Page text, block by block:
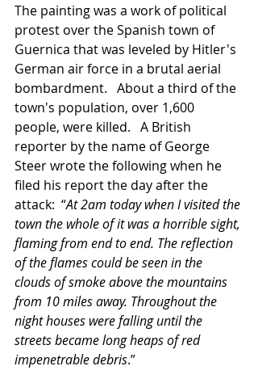
The painting was a work of political
protest over the Spanish town of
Guernica that was leveled by Hitler's
German air force in a brutal aerial
bombardment.   About a third of the
town's population, over 1,600
people, were killed.   A British
reporter by the name of George
Steer wrote the following when he
filed his report the day after the
attack:  “At 2am today when I visited the
town the whole of it was a horrible sight,
flaming from end to end. The reflection
of the flames could be seen in the
clouds of smoke above the mountains
from 10 miles away. Throughout the
night houses were falling until the
streets became long heaps of red
impenetrable debris.”